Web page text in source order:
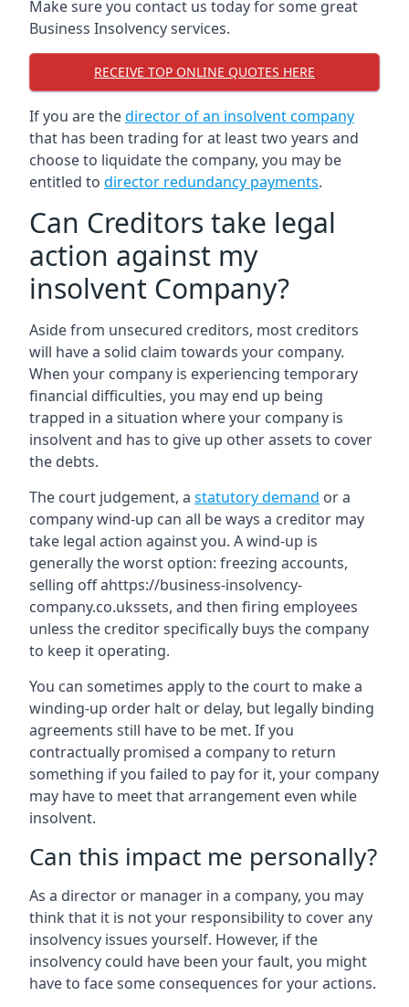
Make sure you contact us today for some great
Business Insolvency services.
RECEIVE TOP ONLINE QUOTES HERE
If you are thedirector of an insolvent company
that has been trading for at least two years and
choose to liquidate the company, you may be
entitled to director redundancy payments.
Can Creditors take legal
action against my
insolvent Company?
Aside from unsecured creditors, most creditors
will have a solid claim towards your company.
When your company is experiencing temporary
financial difficulties, you may end up being
trapped in a situation where your company is
insolvent and has to give up other assets to cover
the debts.
The court judgement, a statutory demand or a
company wind-up can all be ways a creditor may
take legal action against you. A wind-up is
generally the worst option: freezing accounts,
selling off ahttps://business-insolvency-
company.co.ukssets, and then firing employees
unless the creditor specifically buys the company
to keep it operating.
You can sometimes apply to the court to make a
winding-up order halt or delay, but legally binding
agreements still have to be met. If you
contractually promised a company to return
something if you failed to pay for it, your company
may have to meet that arrangement even while
insolvent.
Can this impact me personally?
As a director or manager in a company, you may
think that it is not your responsibility to cover any
insolvency issues yourself. However, if the
insolvency could have been your fault, you might
have to face some consequences for your actions.